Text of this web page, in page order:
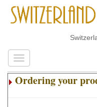
Ordering your